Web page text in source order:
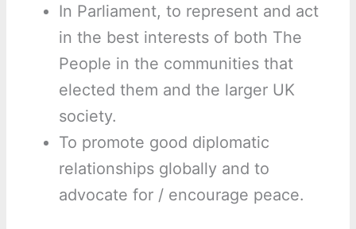
In Parliament, to represent and act
in the best interests of both The
People in the communities that
elected them and the larger UK
society.
To promote good diplomatic
relationships globally and to
advocate for / encourage peace.